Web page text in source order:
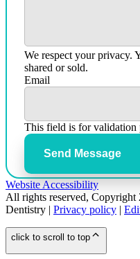
We respect your privacy.
shared or sold.
Email
This field is for validation
Send Message
Website Accessibility
All rights reserved,
Dentistry | Privacy policy
click to scroll to top